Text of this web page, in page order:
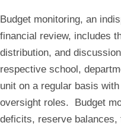
Budget monitoring, an
financial review, includes
distribution, and
respective school,
unit on a regular basis
oversight roles. Budget
deficits, reserve